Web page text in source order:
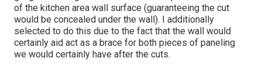
of the kitchen area wall surface (guaranteeing the cut
would be concealed under the wall). I additionally
selected to do this due to the fact that the wall would
certainly aid act as a brace for both pieces of paneling
we would certainly have after the cuts.